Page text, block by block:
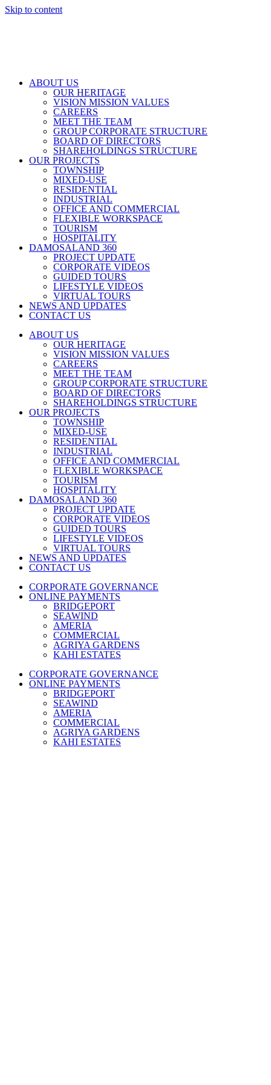
Skip to content
ABOUT US
OUR HERITAGE
VISION MISSION VALUES
CAREERS
MEET THE TEAM
GROUP CORPORATE STRUCTURE
BOARD OF DIRECTORS
SHAREHOLDINGS STRUCTURE
OUR PROJECTS
TOWNSHIP
MIXED-USE
RESIDENTIAL
INDUSTRIAL
OFFICE AND COMMERCIAL
FLEXIBLE WORKSPACE
TOURISM
HOSPITALITY
DAMOSALAND 360
PROJECT UPDATE
CORPORATE VIDEOS
GUIDED TOURS
LIFESTYLE VIDEOS
VIRTUAL TOURS
NEWS AND UPDATES
CONTACT US
ABOUT US
OUR HERITAGE
VISION MISSION VALUES
CAREERS
MEET THE TEAM
GROUP CORPORATE STRUCTURE
BOARD OF DIRECTORS
SHAREHOLDINGS STRUCTURE
OUR PROJECTS
TOWNSHIP
MIXED-USE
RESIDENTIAL
INDUSTRIAL
OFFICE AND COMMERCIAL
FLEXIBLE WORKSPACE
TOURISM
HOSPITALITY
DAMOSALAND 360
PROJECT UPDATE
CORPORATE VIDEOS
GUIDED TOURS
LIFESTYLE VIDEOS
VIRTUAL TOURS
NEWS AND UPDATES
CONTACT US
CORPORATE GOVERNANCE
ONLINE PAYMENTS
BRIDGEPORT
SEAWIND
AMERIA
COMMERCIAL
AGRIYA GARDENS
KAHI ESTATES
CORPORATE GOVERNANCE
ONLINE PAYMENTS
BRIDGEPORT
SEAWIND
AMERIA
COMMERCIAL
AGRIYA GARDENS
KAHI ESTATES